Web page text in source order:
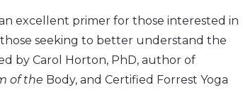
excellent primer for those interested in
seeking to better understand the
by Carol Horton, PhD, author of
of the Body, and Certified Forrest Yoga